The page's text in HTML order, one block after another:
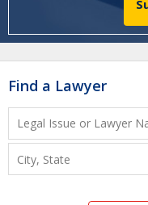
Find a Lawyer